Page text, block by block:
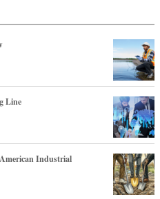
Line
Industrial